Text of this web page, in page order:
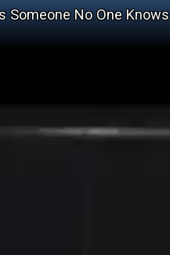
Someone No One Knows